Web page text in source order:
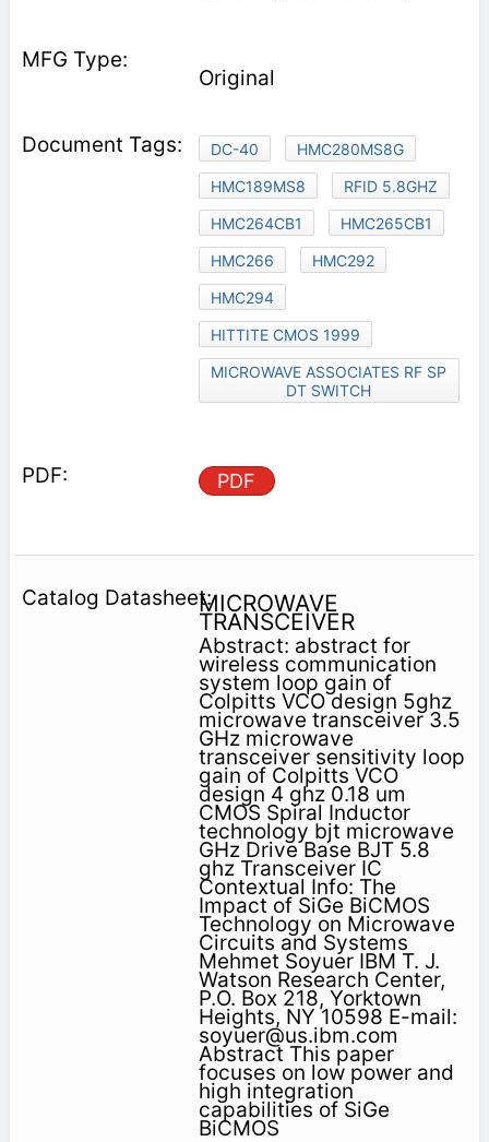
Original
DC-40
HMC280MS8G
HMC189MS8
RFID 5.8GHZ
HMC264CB1
HMC265CB1
HMC266
HMC292
HMC294
HITTITE CMOS 1999
MICROWAVE ASSOCIATES RF SP
DT SWITCH
PDF
MICROWAVE
TRANSCEIVER
Abstract: abstract for
wireless communication
system loop gain of
Colpitts VCO design 5ghz
microwave transceiver 3.5
GHz microwave
transceiver sensitivity loop
gain of Colpitts VCO
design 4 ghz 0.18 um
CMOS Spiral Inductor
technology bjt microwave
GHz Drive Base BJT 5.8
ghz Transceiver IC
Contextual Info: The
Impact of SiGe BiCMOS
Technology on Microwave
Circuits and Systems
Mehmet Soyuer IBM T. J.
Watson Research Center,
P.O. Box 218, Yorktown
Heights, NY 10598 E-mail:
soyuer@us.ibm.com
Abstract This paper
focuses on low power and
high integration
capabilities of SiGe
BiCMOS